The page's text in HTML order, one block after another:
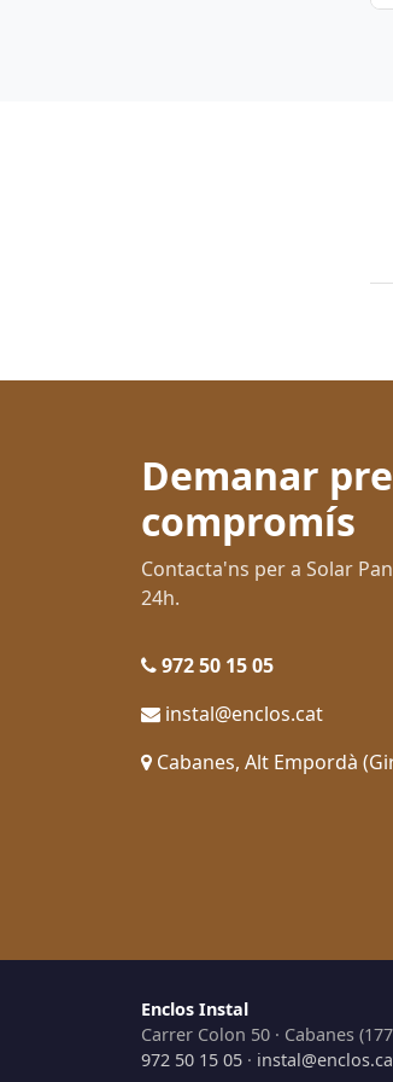
Demanar
compromís
Contacta'ns per a Solar
24h.
972 50 15 05
instal@enclos.cat
Cabanes, Alt Empordà
Enclos Instal
Carrer Colon 50 · Cabanes
972 50 15 05 ·